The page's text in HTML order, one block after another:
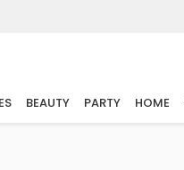
BEAUTY PARTY HOME